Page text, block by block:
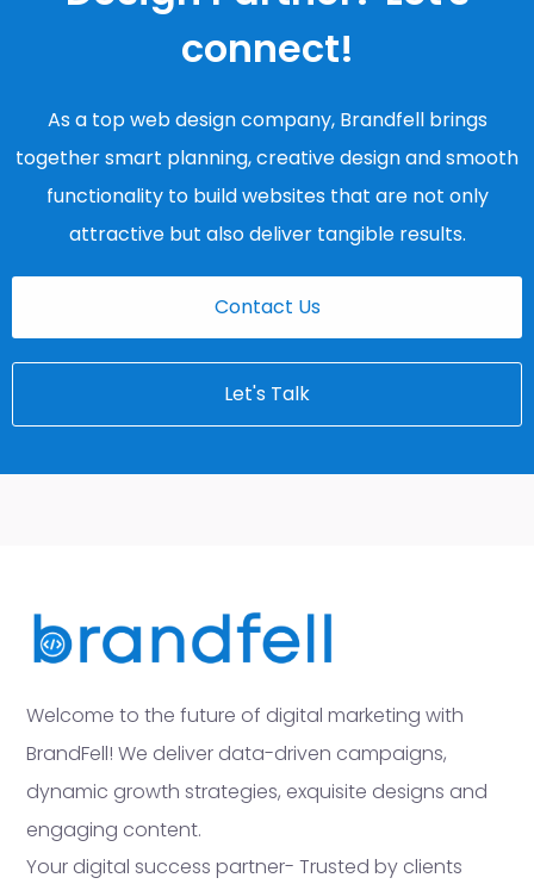
connect!
As a top web design company, Brandfell brings
together smart planning, creative design and smooth
functionality to build websites that are not only
attractive but also deliver tangible results.
Contact Us
Let's Talk
Welcome to the future of digital marketing with
BrandFell! We deliver data-driven campaigns,
dynamic growth strategies, exquisite designs and
engaging content.
Your digital success partner- Trusted by clients